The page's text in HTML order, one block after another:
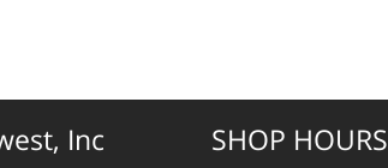
Inc SHOP HOURS